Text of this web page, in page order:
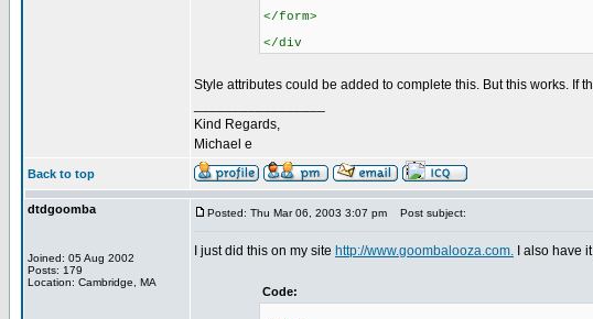
</form>
</div
Style attributes could be added to complete this. But this works. If
Kind Regards,
Michael e
Back to top
dtdgoomba
Joined: 05 Aug 2002
Posts: 179
Location: Cambridge, MA
Posted: Thu Mar 06, 2003 3:07 pm Post subject:
I just did this on my site http://www.goombalooza.com. I also have
Code: